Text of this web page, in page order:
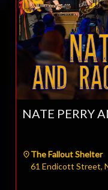
NATE PERRY
The Fallout Shelter
61 Endicott Street,